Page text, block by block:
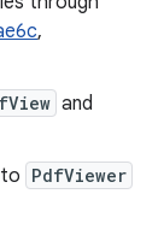
,
and
PdfViewer